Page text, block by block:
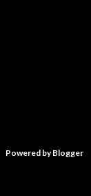
Powered by Blogger